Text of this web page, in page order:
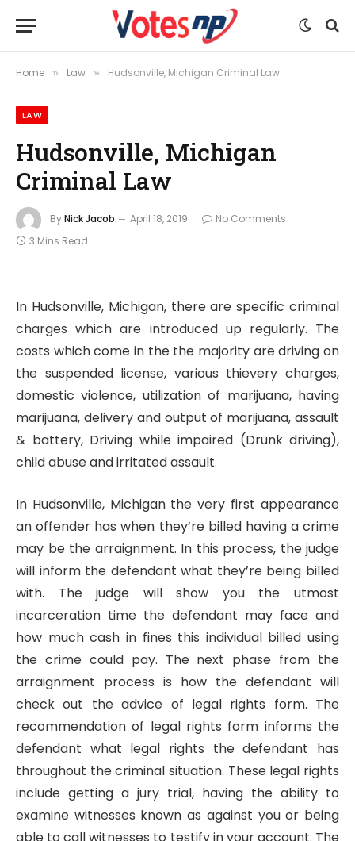
Home » Law » Hudsonville, Michigan Criminal Law
LAW
Hudsonville, Michigan
Criminal Law
ByNick Jacob April 18, 2019
No Comments
3 Mins Read
In Hudsonville, Michigan, there are specific criminal
charges which are introduced up regularly. The
costs which come in the the majority are driving on
the suspended license, various thievery charges,
domestic violence, utilization of marijuana, having
marijuana, delivery and output of marijuana, assault
& battery, Driving while impaired (Drunk driving),
child abuse and irritated assault.
In Hudsonville, Michigan the very first appearance
an offender has when they’re billed having a crime
may be the arraignment. In this process, the judge
will inform the defendant what they’re being billed
with. The judge will show you the utmost
incarceration time the defendant may face and
how much cash in fines this individual billed using
the crime could pay. The next phase from the
arraignment process is how the defendant will
check out the advice of legal rights form. The
recommendation of legal rights form informs the
defendant what legal rights the defendant has
throughout the criminal situation. These legal rights
include getting a jury trial, having the ability to
examine witnesses known as against you or being
able to call witnesses to testify in your account. The